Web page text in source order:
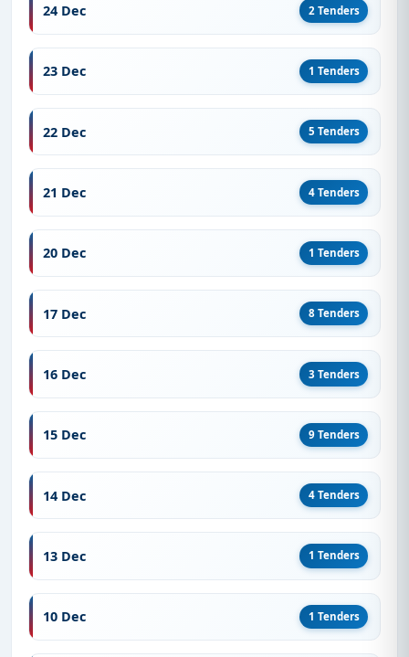
opportunities from Finland for the year 2021.
Start Your Tender Journey with a Free
Live Demo
Sign up for afree live demoto explore detailed
listings, access official tender documents, and
receive real-time alerts from Finland.
24 Dec 2 Tenders
23 Dec 1 Tenders
22 Dec 5 Tenders
21 Dec 4 Tenders
20 Dec 1 Tenders
17 Dec 8 Tenders
16 Dec 3 Tenders
15 Dec 9 Tenders
14 Dec 4 Tenders
13 Dec 1 Tenders
10 Dec 1 Tenders